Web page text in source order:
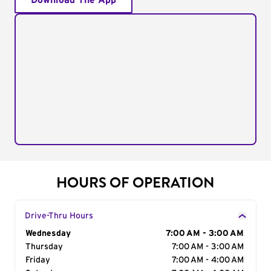
HOURS OF OPERATION
Drive-Thru Hours
Day of the Week
Wednesday
7:00 AM - 3:00 AM
Thursday
7:00 AM - 3:00 AM
Friday
7:00 AM - 4:00 AM